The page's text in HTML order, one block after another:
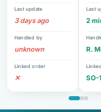
Last update
3 days ago
Handled by
unknown
Linked order
✕
Last
2
R.
SO-